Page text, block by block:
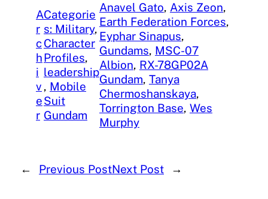
A
r
c
h
i
v
e
r
Categorie
s: Military ,
Character
Profiles
leadership
, Mobile
Suit
Gundam
Anavel Gato, Axis Zeon
Earth Federation Forces
Eyphar Sinapus
Gundams, MSC-07
Albion, RX-78GP02A
Gundam, Tanya
Chermoshanskaya
Torrington Base, Wes
Murphy
← Previous PostNext Post →